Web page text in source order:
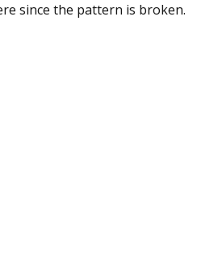
since the pattern is broken.